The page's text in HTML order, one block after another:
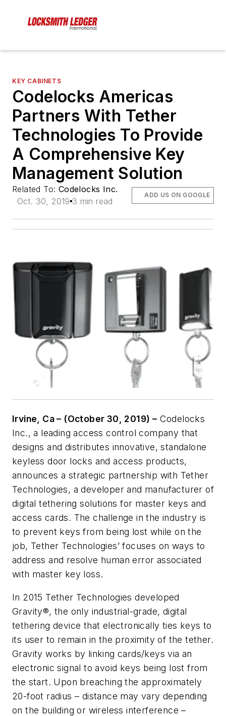
KEY CABINETS
Codelocks Americas
Partners With Tether
Technologies To Provide
A Comprehensive Key
Management Solution
Related To: Codelocks Inc.
Oct. 30, 2019 3 min read
ADD US ON GOOGLE
Irvine, Ca – (October 30, 2019) – Codelocks
Inc., a leading access control company that
designs and distributes innovative, standalone
keyless door locks and access products,
announces a strategic partnership with Tether
Technologies, a developer and manufacturer of
digital tethering solutions for master keys and
access cards. The challenge in the industry is
to prevent keys from being lost while on the
job, Tether Technologies’ focuses on ways to
address and resolve human error associated
with master key loss.
In 2015 Tether Technologies developed
Gravity®, the only industrial-grade, digital
tethering device that electronically ties keys to
its user to remain in the proximity of the tether.
Gravity works by linking cards/keys via an
electronic signal to avoid keys being lost from
the start. Upon breaching the approximately
20-foot radius – distance may vary depending
on the building or wireless interference –